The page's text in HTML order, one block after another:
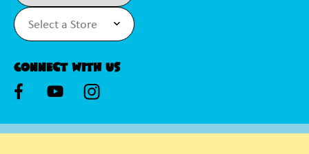
Connect With Us